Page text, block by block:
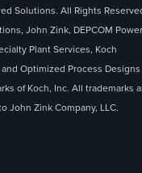
Solutions. All Rights
John Zink, DEPCOM
Plant Services, Koch
Optimized Process Designs
of Koch, Inc. All trademarks
John Zink Company, LLC.